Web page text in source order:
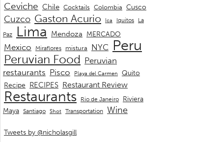
Ceviche Chile Cocktails Colombia Cusco
Cuzco Gaston Acurio Ica Iquitos
La
Paz
Lima Mendoza MERCADO
Mexico Miraflores mistura NYC Peru
Peruvian Food Peruvian
restaurants Pisco Playa del Carmen
Quito
Recipe RECIPES Restaurant Review
Restaurants Rio de Janeiro Riviera
Maya Santiago Shot Transportation Wine
Tweets by @nicholasgill